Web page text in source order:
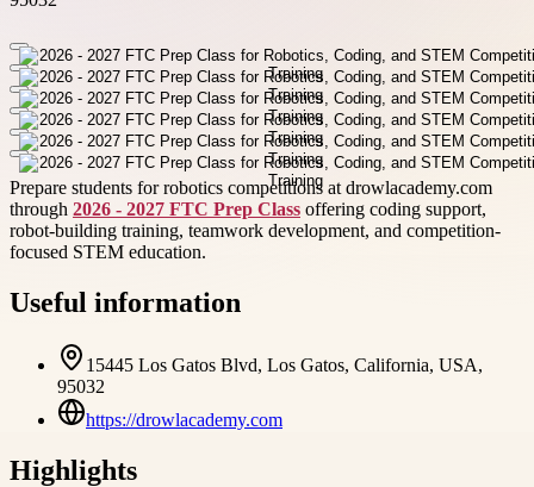
Prepare students for robotics competitions at drowlacademy.com
through 2026 - 2027 FTC Prep Class offering coding support,
robot-building training, teamwork development, and competition-
focused STEM education.
Useful information
15445 Los Gatos Blvd, Los Gatos, California, USA,
95032
https://drowlacademy.com
Highlights